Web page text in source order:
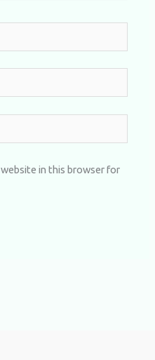
website in this browser for